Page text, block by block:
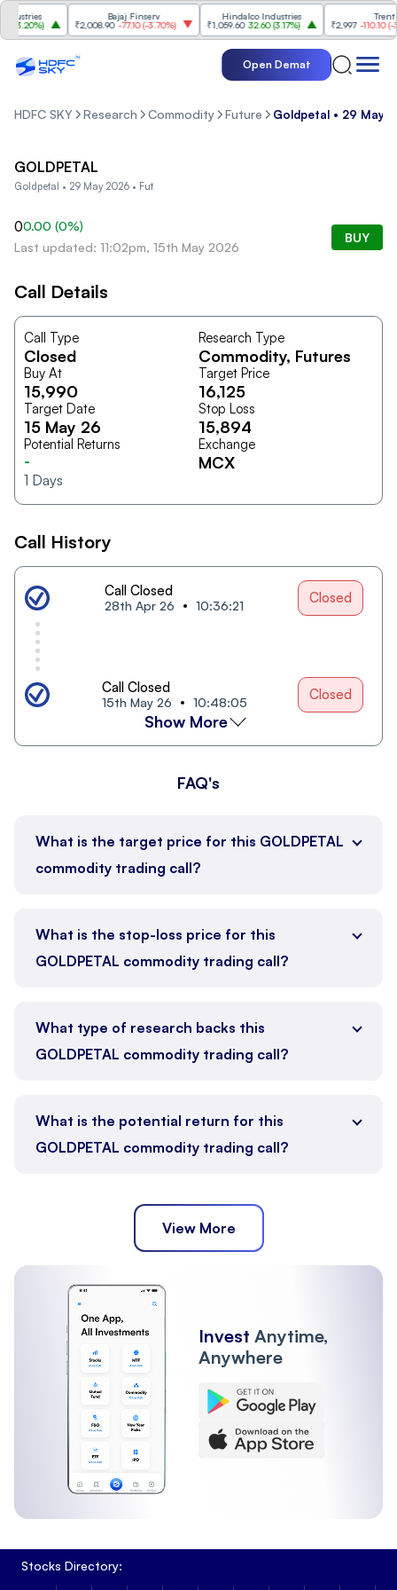
3.20%)
Bajaj Finserv
₹2,008.90 -77.10(-3.70%)
Hindalco Industries
₹1,059.60 32.60(3.17%)
Trent
₹2,997 -110.10(-
Open Demat
HDFC SKY Research Commodity Future Goldpetal • 29 May
GOLDPETAL
Goldpetal • 29 May 2026 • Fut
00.00 (0%)
Last updated: 11:02pm, 15th May 2026
BUY
Call Details
Call Type
Closed
Research Type
Commodity, Futures
Buy At
15,990
Target Price
16,125
Target Date
15 May 26
Stop Loss
15,894
Potential Returns
-
1 Days
Exchange
MCX
Call History
Call Closed
28th Apr 26 10:36:21 Closed
Call Closed
15th May 26 10:48:05 Closed
Show More
FAQ's
What is the target price for this GOLDPETAL
commodity trading call?
What is the stop-loss price for this
GOLDPETAL commodity trading call?
What type of research backs this
GOLDPETAL commodity trading call?
What is the potential return for this
GOLDPETAL commodity trading call?
View More
Invest Anytime,
Anywhere
Stocks Directory: